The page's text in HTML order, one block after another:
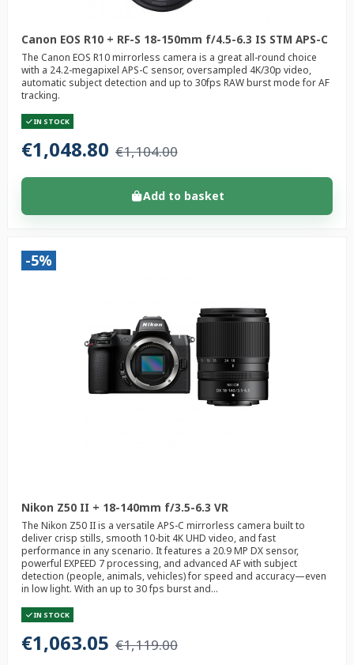
Canon EOS R10 + RF-S 18-150mm f/4.5-6.3 IS STM APS-C
The Canon EOS R10 mirrorless camera is a great all-round choice
with a 24.2-megapixel APS-C sensor, oversampled 4K/30p video,
automatic subject detection and up to 30fps RAW burst mode for AF
tracking.
IN STOCK
€1,048.80 €1,104.00
Add to basket
-5%
Nikon Z50 II + 18-140mm f/3.5-6.3 VR
The Nikon Z50 II is a versatile APS-C mirrorless camera built to
deliver crisp stills, smooth 10-bit 4K UHD video, and fast
performance in any scenario. It features a 20.9 MP DX sensor,
powerful EXPEED 7 processing, and advanced AF with subject
detection (people, animals, vehicles) for speed and accuracy—even
in low light. With an up to 30 fps burst and...
IN STOCK
€1,063.05 €1,119.00